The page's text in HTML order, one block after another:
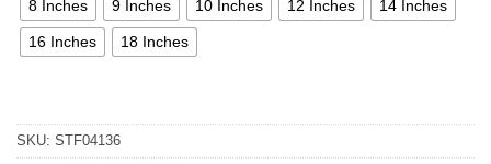
8 Inches 9 Inches 10 Inches 12 Inches 14 Inches
16 Inches 18 Inches
SKU: STF04136